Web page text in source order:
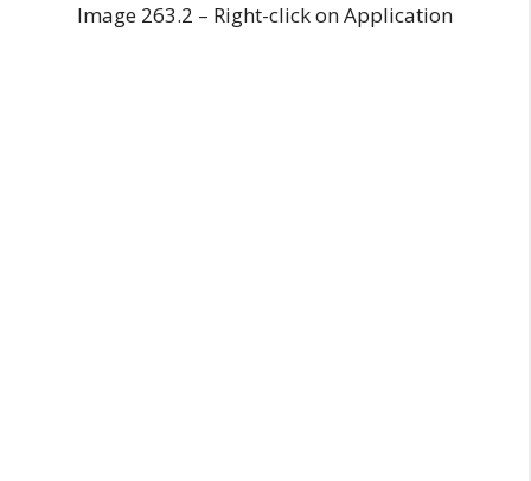
Image 263.2 – Right-click on Application